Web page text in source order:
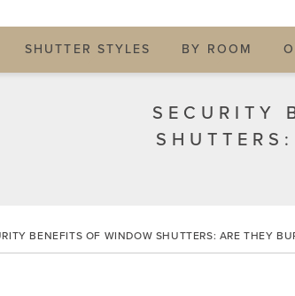
SHUTTER STYLES
BY ROOM
SECURITY
BENEFITS OF WINDOW SHUTTERS: ARE THEY